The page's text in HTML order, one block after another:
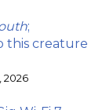
;
this creature
2026